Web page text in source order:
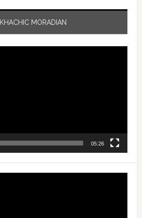
KHACHIC MORADIAN
05:26